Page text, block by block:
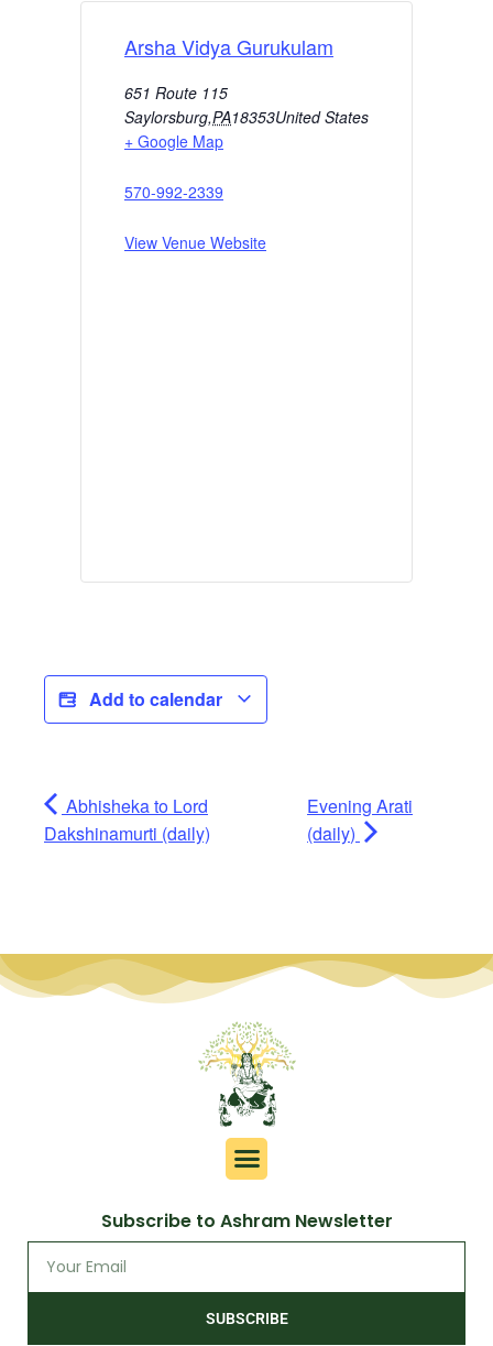
Arsha Vidya Gurukulam
651 Route 115
Saylorsburg,PA18353United States
+ Google Map
570-992-2339
View Venue Website
Add to calendar
Abhisheka to Lord
Dakshinamurti (daily)
Evening Arati
(daily)
Subscribe to Ashram Newsletter
SUBSCRIBE